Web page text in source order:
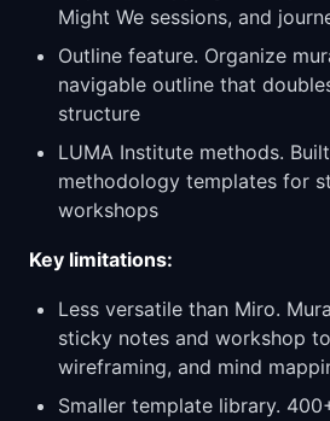
Might We sessions, and
Outline feature. Organize
navigable outline that
structure
LUMA Institute methods.
methodology templates for
workshops
Key limitations:
Less versatile than Miro.
sticky notes and workshop
wireframing, and mind
Smaller template library.